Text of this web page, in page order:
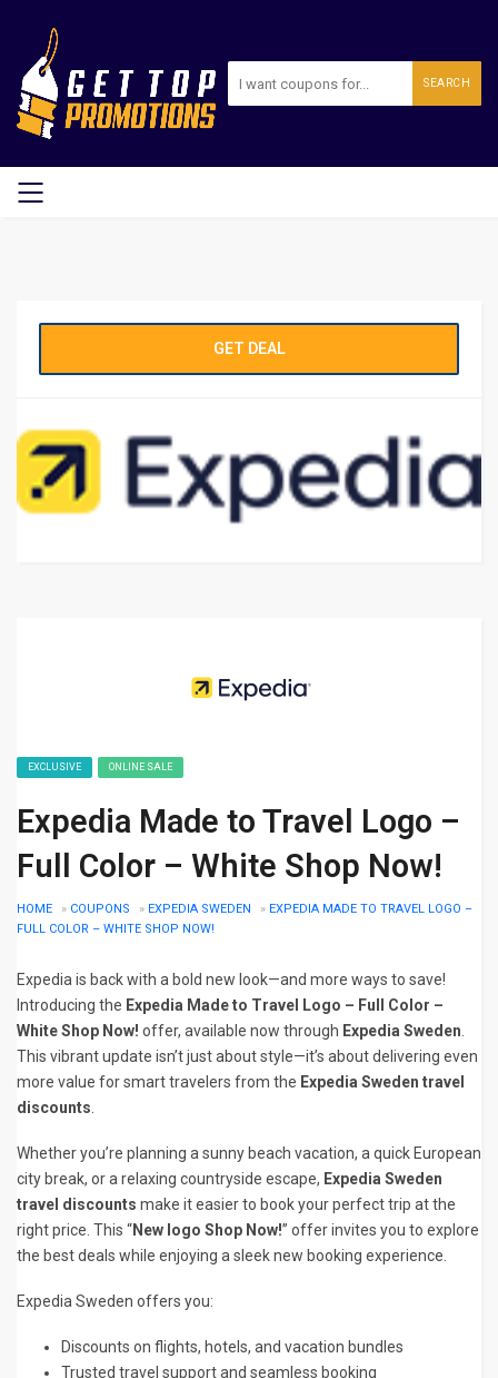
SEARCH
GET DEAL
EXCLUSIVE ONLINE SALE
Expedia Made to Travel Logo –
Full Color – White Shop Now!
HOME » COUPONS » EXPEDIA SWEDEN » EXPEDIA MADE TO TRAVEL LOGO –
FULL COLOR – WHITE SHOP NOW!
Expedia is back with a bold new look—and more ways to save!
Introducing the Expedia Made to Travel Logo – Full Color –
White Shop Now! offer, available now through Expedia Sweden.
This vibrant update isn’t just about style—it’s about delivering even
more value for smart travelers from the Expedia Sweden travel
discounts.
Whether you’re planning a sunny beach vacation, a quick European
city break, or a relaxing countryside escape, Expedia Sweden
travel discounts make it easier to book your perfect trip at the
right price. This “New logo Shop Now!” offer invites you to explore
the best deals while enjoying a sleek new booking experience.
Expedia Sweden offers you:
Discounts on flights, hotels, and vacation bundles
Trusted travel support and seamless booking